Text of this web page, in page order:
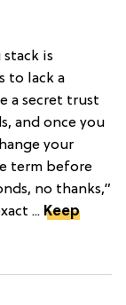
is
to lack a
a secret trust
and once you
your
term before
no thanks,”
... Keep